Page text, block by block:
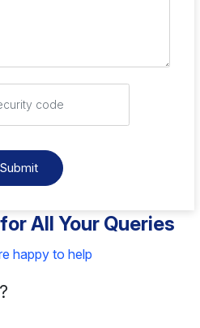
Submit
All Your Queries
happy to help